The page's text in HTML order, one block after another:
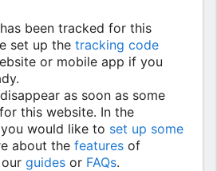
been tracked for this
set up the tracking code
or mobile app if you
as soon as some
this website. In the
would like to set up some
about the features of
guides or FAQs.